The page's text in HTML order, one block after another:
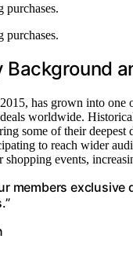
purchases.
purchases.
Background
has grown into
worldwide.
some of their
to reach wider
events,
members